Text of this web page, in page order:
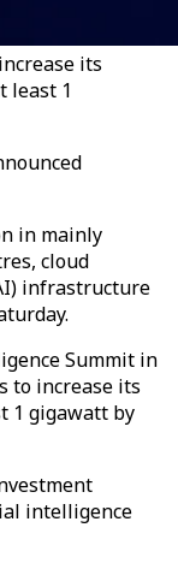
its
least 1
in mainly
cloud
infrastructure
Summit in
to increase its
1 gigawatt by
intelligence